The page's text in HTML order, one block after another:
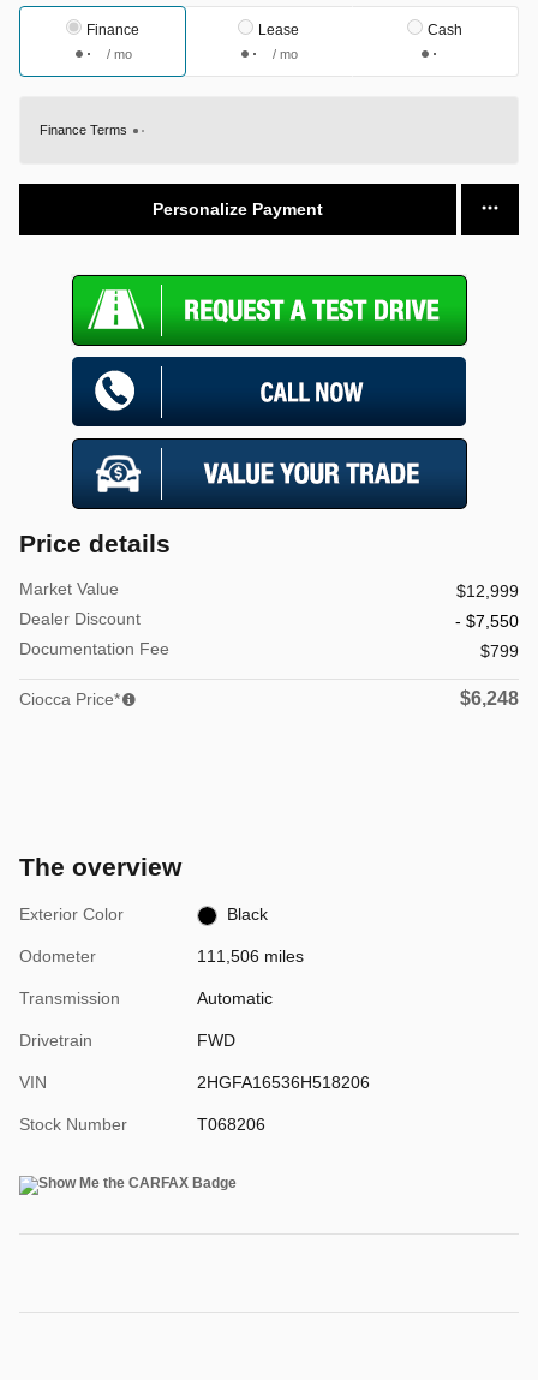
Finance
/ mo
Lease
/ mo
Cash
Finance Terms
Personalize Payment
Price details
Market Value
$12,999
Dealer Discount
- $7,550
Documentation Fee
$799
Ciocca Price* $6,248
The overview
Exterior Color Black
Odometer 111,506 miles
Transmission Automatic
Drivetrain FWD
VIN 2HGFA16536H518206
Stock Number T068206